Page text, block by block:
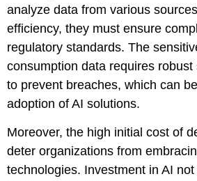
analyze data from various
efficiency, they must ensure
regulatory standards. The
consumption data requires
to prevent breaches, which can
adoption of AI solutions.
Moreover, the high initial cost of
deter organizations from
technologies. Investment in AI